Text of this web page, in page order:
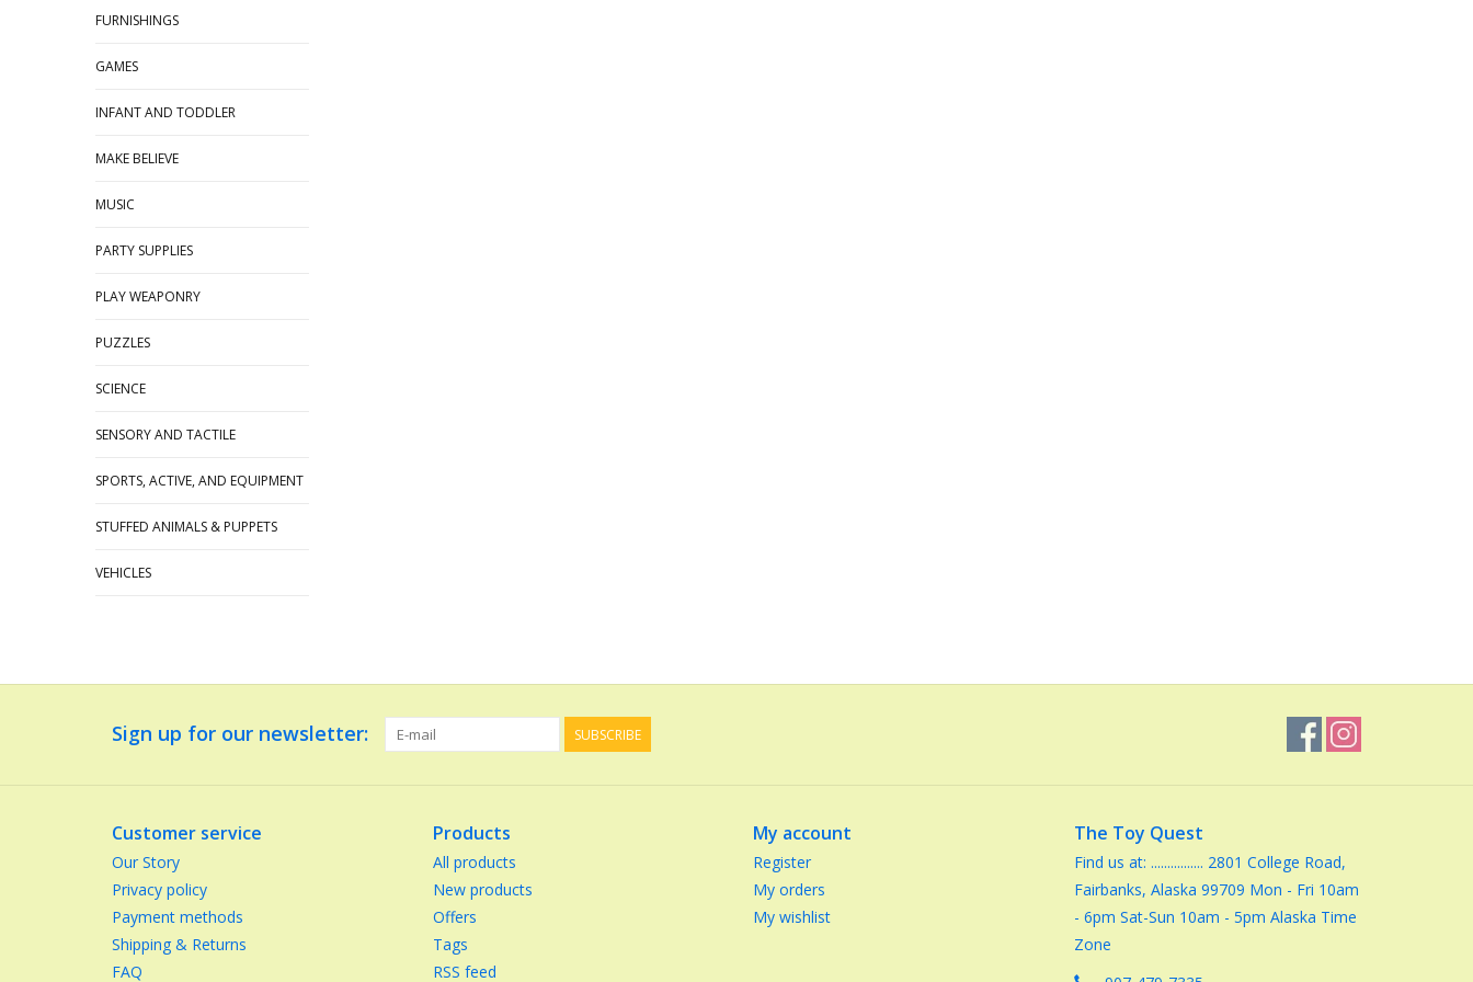
FURNISHINGS
GAMES
INFANT AND TODDLER
MAKE BELIEVE
MUSIC
PARTY SUPPLIES
PLAY WEAPONRY
PUZZLES
SCIENCE
SENSORY AND TACTILE
SPORTS, ACTIVE, AND EQUIPMENT
STUFFED ANIMALS & PUPPETS
VEHICLES
Sign up for our newsletter: SUBSCRIBE
Customer service
Our Story
Privacy policy
Payment methods
Shipping & Returns
FAQ
Products
All products
New products
Offers
Tags
RSS feed
My account
Register
My orders
My wishlist
The Toy Quest
Find us at: ................ 2801 College Road,
Fairbanks, Alaska 99709 Mon - Fri 10am
- 6pm Sat-Sun 10am - 5pm Alaska Time
Zone